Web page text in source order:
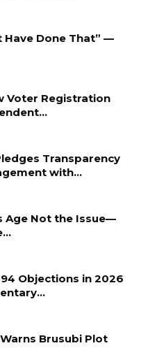
Have Done That” —
Voter Registration
Transparency
with…
Age Not the Issue—
Objections in 2026
Brusubi Plot